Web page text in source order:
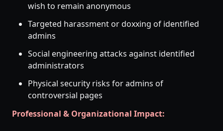
wish to remain anonymous
Targeted harassment or doxxing of identified
admins
Social engineering attacks against identified
administrators
Physical security risks for admins of
controversial pages
Professional & Organizational Impact: